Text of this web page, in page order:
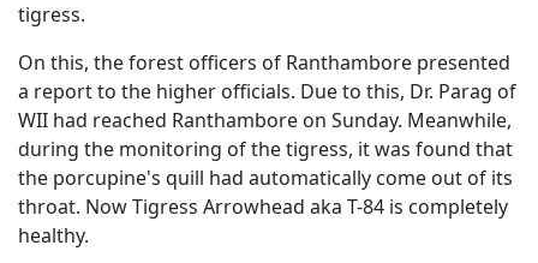
tigress.
On this, the forest officers of Ranthambore presented
a report to the higher officials. Due to this, Dr. Parag of
WII had reached Ranthambore on Sunday. Meanwhile,
during the monitoring of the tigress, it was found that
the porcupine's quill had automatically come out of its
throat. Now Tigress Arrowhead aka T-84 is completely
healthy.